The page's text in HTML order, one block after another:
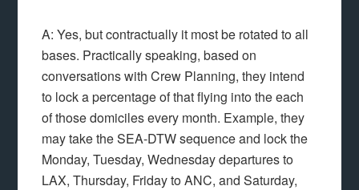
A: Yes, but contractually it most be rotated to all
bases. Practically speaking, based on
conversations with Crew Planning, they intend
to lock a percentage of that flying into the each
of those domiciles every month. Example, they
may take the SEA-DTW sequence and lock the
Monday, Tuesday, Wednesday departures to
LAX, Thursday, Friday to ANC, and Saturday,